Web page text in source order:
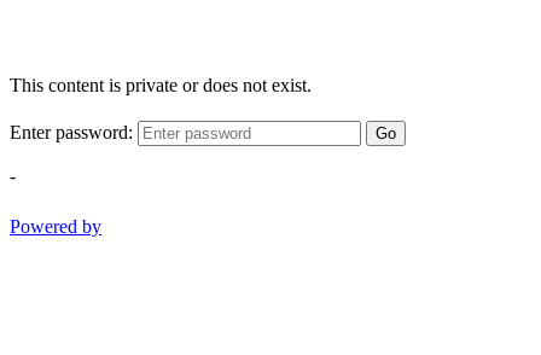
This content is private or does not exist.
Enter password: Go
-
Powered by